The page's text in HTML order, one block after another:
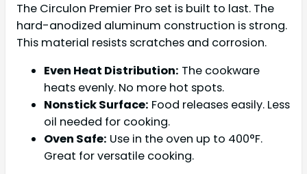
The Circulon Premier Pro set is built to last. The
hard-anodized aluminum construction is strong.
This material resists scratches and corrosion.
Even Heat Distribution: The cookware
heats evenly. No more hot spots.
Nonstick Surface: Food releases easily. Less
oil needed for cooking.
Oven Safe: Use in the oven up to 400°F.
Great for versatile cooking.